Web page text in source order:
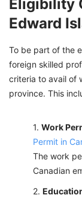
Eligibility
Edward
To be part of the
foreign skilled
criteria to avail of
province. This
Work
Permit in
The work
Canadian